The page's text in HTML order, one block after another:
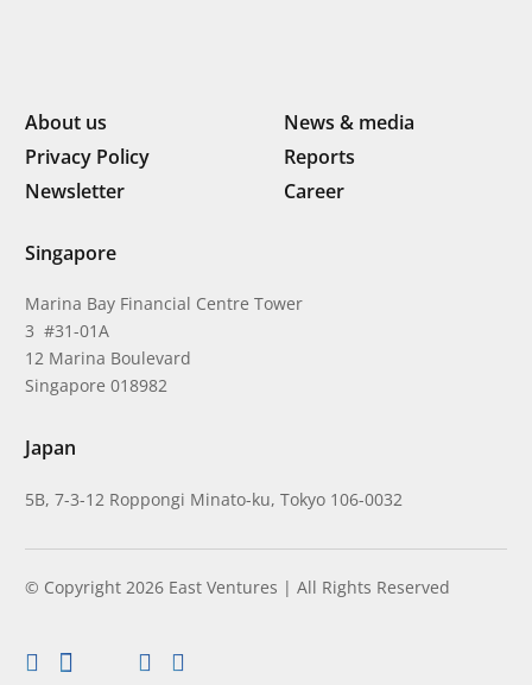
About us
News & media
Privacy Policy
Reports
Newsletter
Career
Singapore
Marina Bay Financial Centre Tower
3 #31-01A
12 Marina Boulevard
Singapore 018982
Japan
5B, 7-3-12 Roppongi Minato-ku, Tokyo 106-0032
© Copyright 2026 East Ventures | All Rights Reserved